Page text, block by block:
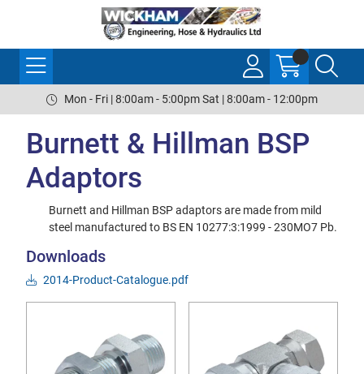
Mon - Fri | 8:00am - 5:00pm Sat | 8:00am - 12:00pm
Burnett & Hillman BSP
Adaptors
Burnett and Hillman BSP adaptors are made from mild
steel manufactured to BS EN 10277:3:1999 - 230MO7 Pb.
Downloads
2014-Product-Catalogue.pdf